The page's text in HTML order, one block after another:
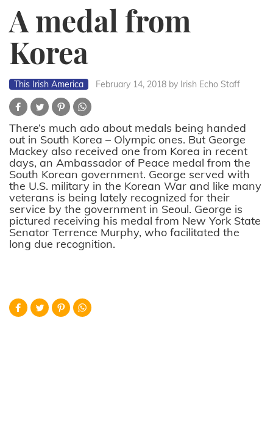
A medal from
Korea
This Irish America February 14, 2018 by Irish Echo Staff
There’s much ado about medals being handed
out in South Korea – Olympic ones. But George
Mackey also received one from Korea in recent
days, an Ambassador of Peace medal from the
South Korean government. George served with
the U.S. military in the Korean War and like many
veterans is being lately recognized for their
service by the government in Seoul. George is
pictured receiving his medal from New York State
Senator Terrence Murphy, who facilitated the
long due recognition.